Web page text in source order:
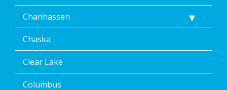
Chanhassen
Chaska
Clear Lake
Columbus